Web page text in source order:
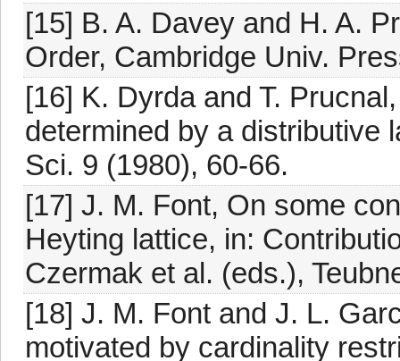
[15] B. A. Davey and H. A.
Order, Cambridge Univ.
[16] K. Dyrda and T.
determined by a distributive
Sci. 9 (1980), 60-66.
[17] J. M. Font, On some
Heyting lattice, in:
Czermak et al. (eds.),
[18] J. M. Font and J. L.
motivated by cardinality